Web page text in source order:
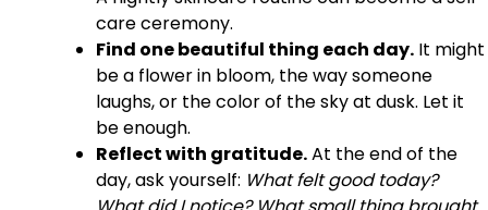
care ceremony.
Find one beautiful thing each day. It might
be a flower in bloom, the way someone
laughs, or the color of the sky at dusk. Let it
be enough.
Reflect with gratitude.At the end of the
day, ask yourself: What felt good today?